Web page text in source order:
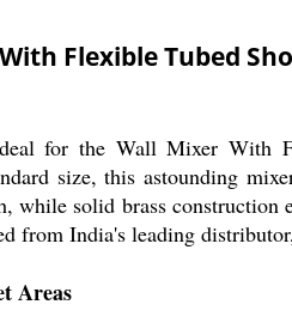
Flexible Tubed
for the Wall Mixer With
size, this astounding
while solid brass
from India's leading
Areas